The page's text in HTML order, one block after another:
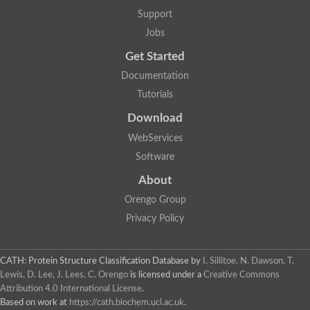
Two-component system sensor histidine kinase DcuS
DNA topoisomerase 2
Putative DNA topoisomerase VI, b subunit
Sensor histidine kinase
GHKL domain protein
Phytochrome
Hybrid sensor histidine kinase/response regulator
Sensor histidine kinase
Sensor histidine kinase
Sensor histidine kinase/response regulator, putative
GHKL domain-containing protein
Two-component sensor histidine kinase
Unplaced genomic scaffold supercont1.28, whole genome
Two-component sensor histidine kinase
DNA mismatch repair protein (Mlh3), putative
Cation-transporting ATPase, putative
Support
Jobs
Get Started
Documentation
Tutorials
Download
WebServices
Software
About
Orengo Group
Privacy Policy
CATH: Protein Structure Classification Database by
I. Sillitoe, N. Dawson, T.
Lewis, D. Lee, J. Lees, C. Orengo is licensed under a Creative Commons
Attribution 4.0 International License.
Based on work at https://cath.biochem.ucl.ac.uk.